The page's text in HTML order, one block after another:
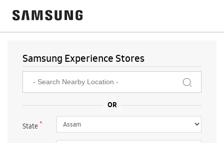
Samsung Experience Stores
State*